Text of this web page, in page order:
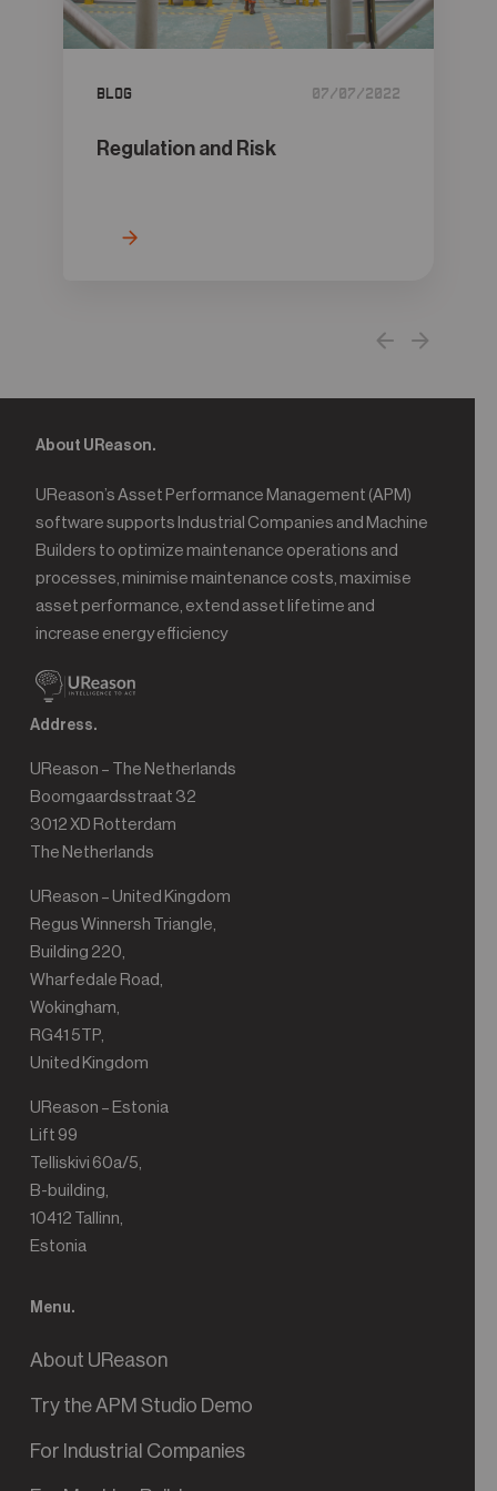
05 Contact
Blog 07/07/2022
Regulation and Risk
About UReason.
UReason’s Asset Performance Management (APM)
software supports Industrial Companies and Machine
Builders to optimize maintenance operations and
processes, minimise maintenance costs, maximise
asset performance, extend asset lifetime and
increase energy efficiency
Address.
UReason – The Netherlands
Boomgaardsstraat 32
3012 XD Rotterdam
The Netherlands
UReason – United Kingdom
Regus Winnersh Triangle,
Building 220,
Wharfedale Road,
Wokingham,
RG41 5TP,
United Kingdom
UReason – Estonia
Lift 99
Telliskivi 60a/5,
B-building,
10412 Tallinn,
Estonia
Menu.
About UReason
Try the APM Studio Demo
For Industrial Companies